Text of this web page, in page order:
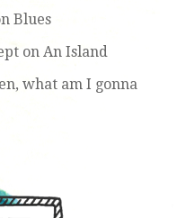
Blues
on An Island
what am I gonna